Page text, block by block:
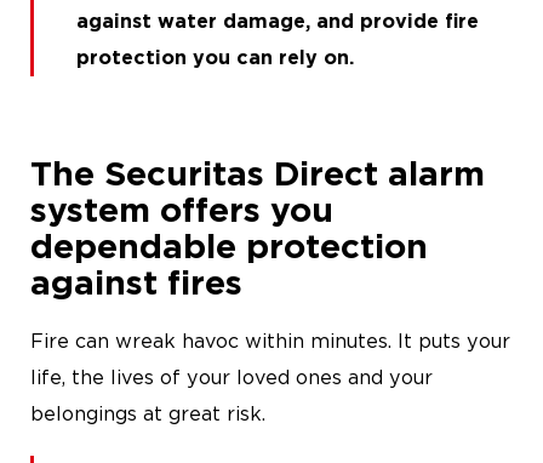
against water damage, and provide fire
protection you can rely on.
The Securitas Direct alarm
system offers you
dependable protection
against fires
Fire can wreak havoc within minutes. It puts your
life, the lives of your loved ones and your
belongings at great risk.